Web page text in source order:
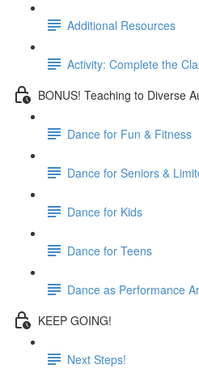
Additional Resources
Activity: Complete the
BONUS! Teaching to Diverse
Dance for Fun & Fitness
Dance for Seniors &
Dance for Kids
Dance for Teens
Dance as Performance
KEEP GOING!
Next Steps!